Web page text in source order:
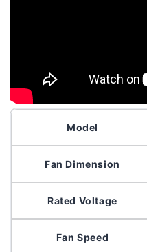
Model
Fan Dimension
Rated Voltage
Fan Speed